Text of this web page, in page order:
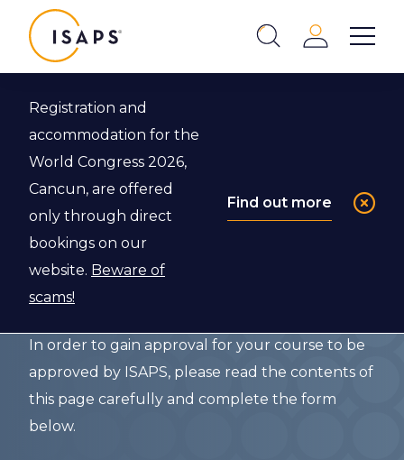
Show
Login
Registration and
accommodation for the
World Congress 2026,
Cancun, are offered
only through direct
bookings on our
website. Beware of
scams!
Find out more
Back to Event Endorsements
ISAPS F.A.S.T.
Program
Application
In order to gain approval for your course to be
approved by ISAPS, please read the contents of
this page carefully and complete the form
below.